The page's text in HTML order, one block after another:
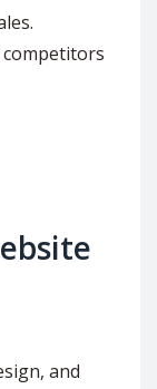
competitors
and